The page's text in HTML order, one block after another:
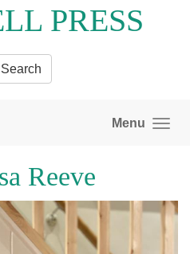
PRESS
Search
Menu
Reeve